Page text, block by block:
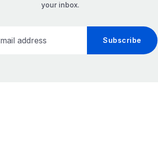
your inbox.
Subscribe